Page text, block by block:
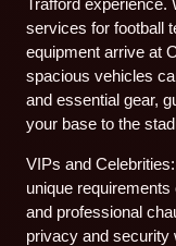
services for football
equipment arrive at
spacious vehicles
and essential gear,
your base to the
VIPs and
unique
and professional
privacy and security